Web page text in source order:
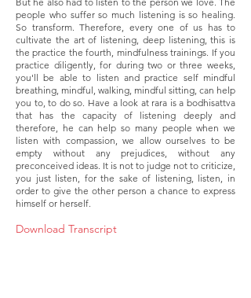
people who suffer so much listening is so healing.
So transform. Therefore, every one of us has to
cultivate the art of listening, deep listening, this is
the practice the fourth, mindfulness trainings. If you
practice diligently, for during two or three weeks,
you'll be able to listen and practice self mindful
breathing, mindful, walking, mindful sitting, can help
you to, to do so. Have a look at rara is a bodhisattva
that has the capacity of listening deeply and
therefore, he can help so many people when we
listen with compassion, we allow ourselves to be
empty without any prejudices, without any
preconceived ideas. It is not to judge not to criticize,
you just listen, for the sake of listening, listen, in
order to give the other person a chance to express
himself or herself.
Download Transcript